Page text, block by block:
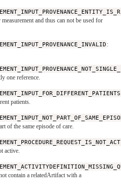
and thus can not be used for
:
one reference.
patients.
of the same episode of care.
active.
contain a relatedArtifact with a